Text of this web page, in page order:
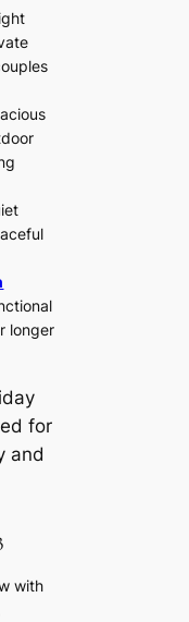
longer
for
and
with